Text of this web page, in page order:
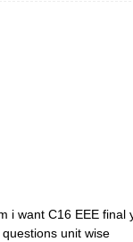
i want C16 EEE final
unit wise